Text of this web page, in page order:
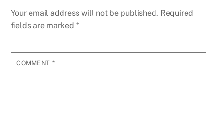
o
o
n
p
g
e
Your email address will not be published. Required
fields are marked*
COMMENT *